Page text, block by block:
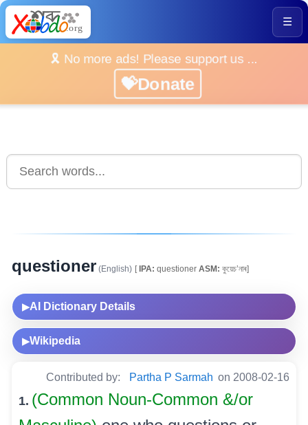
☰
🎗️ No more ads! Please support us ...
💝Donate
questioner (English) [IPA: questioner ASM: কুয়েচ’নাৰ]
▶AI Dictionary Details
▶Wikipedia
Contributed by: Partha P Sarmah on 2008-02-16
1. (Common Noun-Common &/or